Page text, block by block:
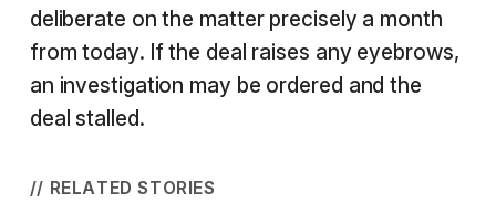
deliberate on the matter precisely a month
from today. If the deal raises any eyebrows,
an investigation may be ordered and the
deal stalled.
// RELATED STORIES